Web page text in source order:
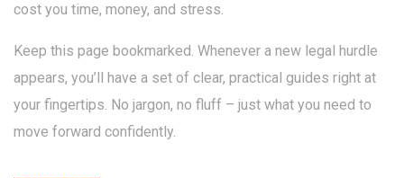
cost you time, money, and stress.
Keep this page bookmarked. Whenever a new legal hurdle
appears, you’ll have a set of clear, practical guides right at
your fingertips. No jargon, no fluff – just what you need to
move forward confidently.